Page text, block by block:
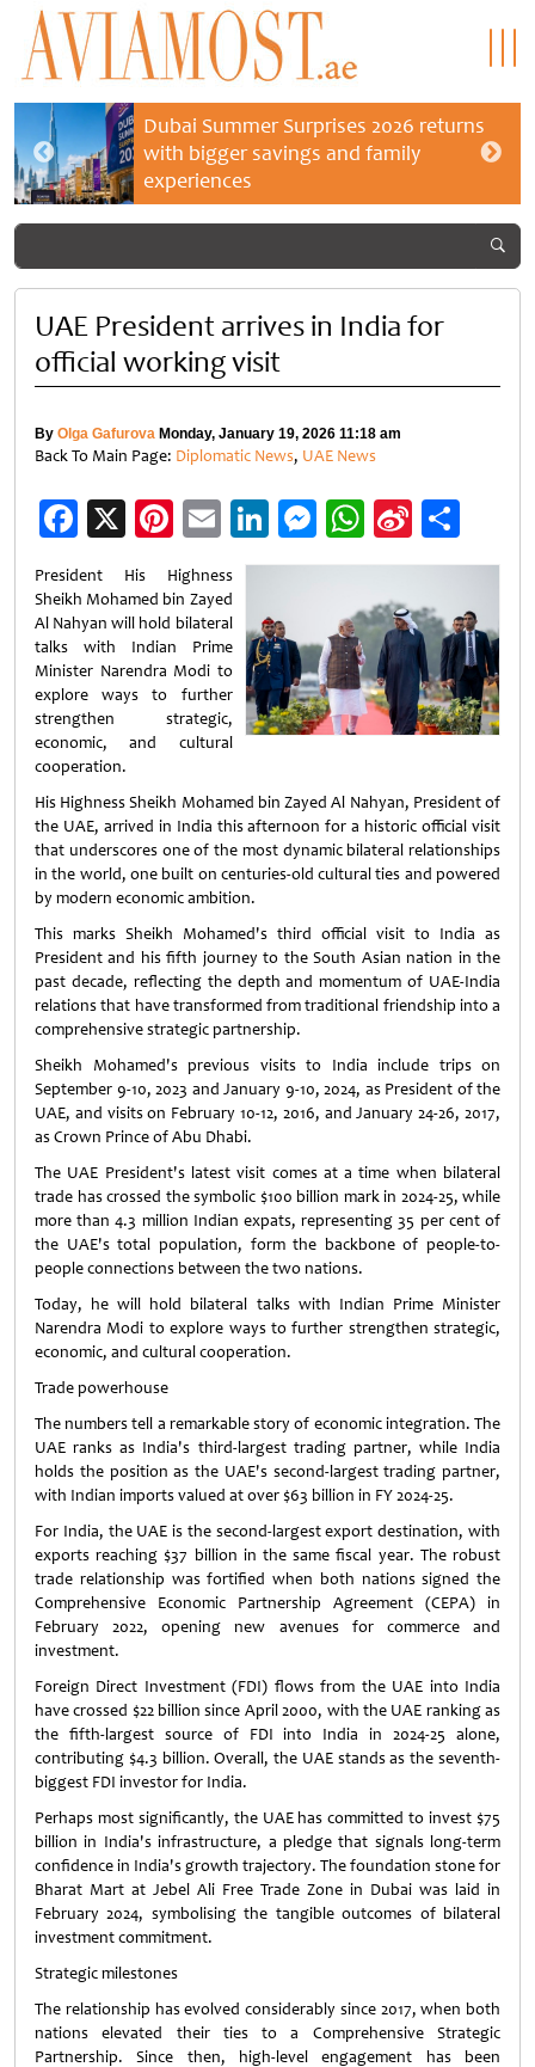
Dubai Summer Surprises 2026 returns
with bigger savings and family
experiences
UAE President arrives in India for
official working visit
By Olga Gafurova Monday, January 19, 2026 11:18 am
Back To Main Page: Diplomatic News, UAE News
Facebook
X Pinterest
EmailLinkedIn
Messenger
WhatsApp
Sina
Weibo
President His Highness
Sheikh Mohamed bin Zayed
Al Nahyan will hold bilateral
talks with Indian Prime
Minister Narendra Modi to
explore ways to further
strengthen strategic,
economic, and cultural
cooperation.
His Highness Sheikh Mohamed bin Zayed Al Nahyan, President of
the UAE, arrived in India this afternoon for a historic official visit
that underscores one of the most dynamic bilateral relationships
in the world, one built on centuries-old cultural ties and powered
by modern economic ambition.
This marks Sheikh Mohamed's third official visit to India as
President and his fifth journey to the South Asian nation in the
past decade, reflecting the depth and momentum of UAE-India
relations that have transformed from traditional friendship into a
comprehensive strategic partnership.
Sheikh Mohamed's previous visits to India include trips on
September 9-10, 2023 and January 9-10, 2024, as President of the
UAE, and visits on February 10-12, 2016, and January 24-26, 2017,
as Crown Prince of Abu Dhabi.
The UAE President's latest visit comes at a time when bilateral
trade has crossed the symbolic $100 billion mark in 2024-25, while
more than 4.3 million Indian expats, representing 35 per cent of
the UAE's total population, form the backbone of people-to-
people connections between the two nations.
Today, he will hold bilateral talks with Indian Prime Minister
Narendra Modi to explore ways to further strengthen strategic,
economic, and cultural cooperation.
Trade powerhouse
The numbers tell a remarkable story of economic integration. The
UAE ranks as India's third-largest trading partner, while India
holds the position as the UAE's second-largest trading partner,
with Indian imports valued at over $63 billion in FY 2024-25.
For India, the UAE is the second-largest export destination, with
exports reaching $37 billion in the same fiscal year. The robust
trade relationship was fortified when both nations signed the
Comprehensive Economic Partnership Agreement (CEPA) in
February 2022, opening new avenues for commerce and
investment.
Foreign Direct Investment (FDI) flows from the UAE into India
have crossed $22 billion since April 2000, with the UAE ranking as
the fifth-largest source of FDI into India in 2024-25 alone,
contributing $4.3 billion. Overall, the UAE stands as the seventh-
biggest FDI investor for India.
Perhaps most significantly, the UAE has committed to invest $75
billion in India's infrastructure, a pledge that signals long-term
confidence in India's growth trajectory. The foundation stone for
Bharat Mart at Jebel Ali Free Trade Zone in Dubai was laid in
February 2024, symbolising the tangible outcomes of bilateral
investment commitment.
Strategic milestones
The relationship has evolved considerably since 2017, when both
nations elevated their ties to a Comprehensive Strategic
Partnership. Since then, high-level engagement has been